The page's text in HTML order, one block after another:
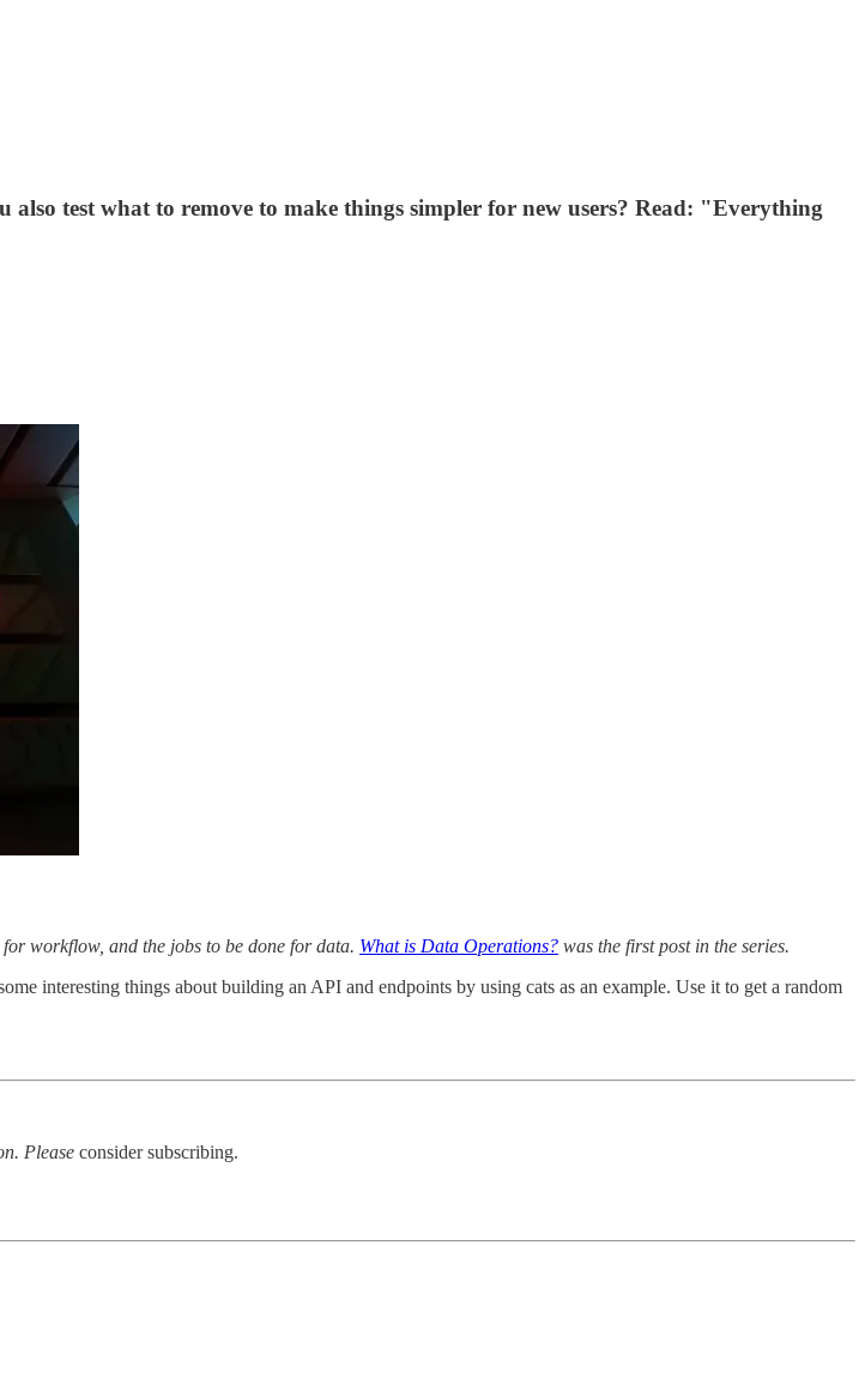
test what to remove to make things simpler for new users? Read: "Everything
for workflow, and the jobs to be done for data. What is Data Operations? was the first post in the series.
interesting things about building an API and endpoints by using cats as an example. Use it to get a random
Please consider subscribing.